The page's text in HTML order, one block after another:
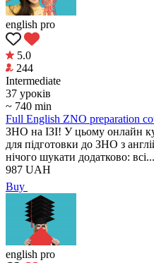
english pro
5.0
244
Intermediate
37 уроків
~ 740 min
Full English ZNO preparation
ЗНО на ІЗІ! У цьому онлайн
для підготовки до ЗНО з
нічого шукати додатково: всі...
987 UAH
Buy
english pro